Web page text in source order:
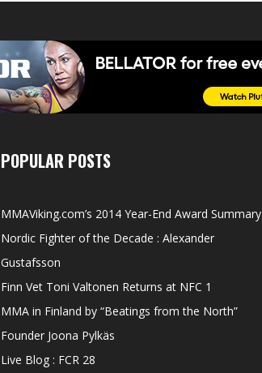
POPULAR POSTS
MMAViking.com’s 2014 Year-End Award Summary
Nordic Fighter of the Decade : Alexander
Gustafsson
Finn Vet Toni Valtonen Returns at NFC 1
MMA in Finland by “Beatings from the North”
Founder Joona Pylkäs
Live Blog : FCR 28